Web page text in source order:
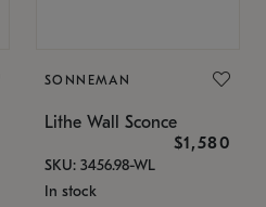
SONNEMAN
Lithe Wall Sconce
$1,580
SKU: 3456.98-WL
In stock